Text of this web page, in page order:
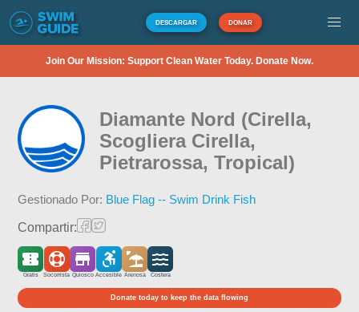
DESCARGAR DONAR
Join Our Mission: Support Clean Water Today. Donate Now.
Diamante Nord (Cirella,
Scogliera Cirella,
Pietrarossa, Tropical)
Gestionado Por: Blue Flag -- Swim Drink Fish
Compartir:
Gratis Socorrista Quiosco Accesible Arenosa Costera
Donate today to keep the data flowing